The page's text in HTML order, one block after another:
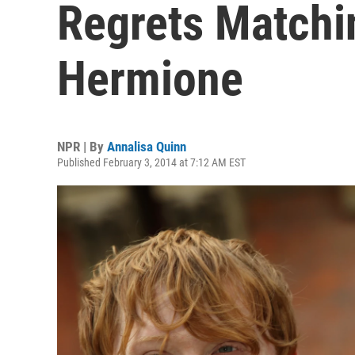
Regrets
Hermione
NPR | By Annalisa Quinn
Published February 3, 2014 at 7:12 AM EST